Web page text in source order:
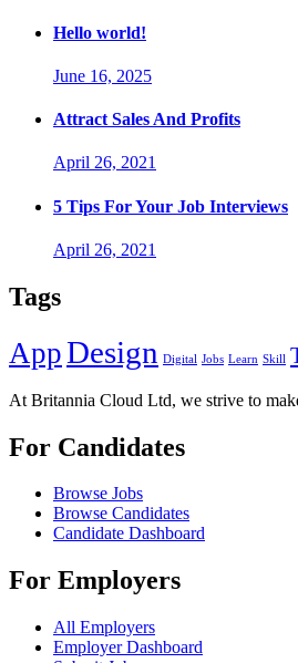
Hello world!
June 16, 2025
Attract Sales And Profits
April 26, 2021
5 Tips For Your Job Interviews
April 26, 2021
Tags
AppDesign Digital Jobs Learn Skill
At Britannia Cloud Ltd, we strive to
For Candidates
Browse Jobs
Browse Candidates
Candidate Dashboard
For Employers
All Employers
Employer Dashboard